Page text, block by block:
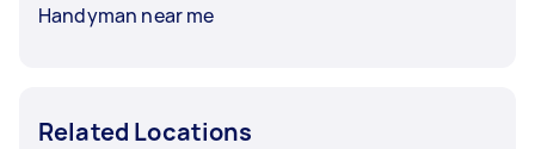
Handyman near me
Related Locations